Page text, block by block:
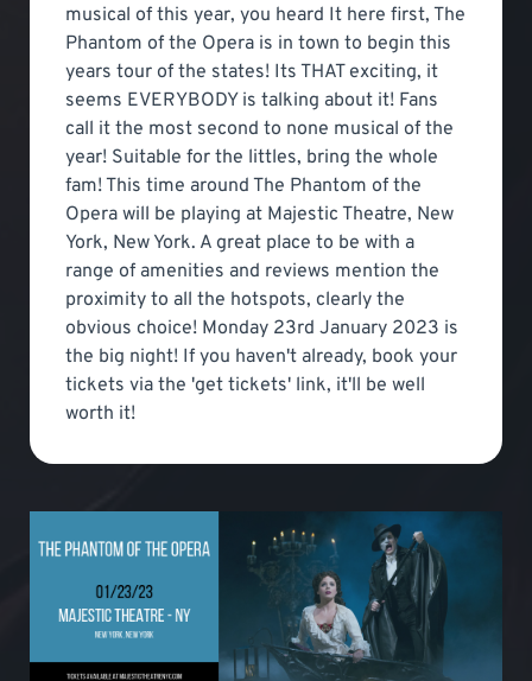
musical of this year, you heard It here first, The
Phantom of the Opera is in town to begin this
years tour of the states! Its THAT exciting, it
seems EVERYBODY is talking about it! Fans
call it the most second to none musical of the
year! Suitable for the littles, bring the whole
fam! This time around The Phantom of the
Opera will be playing at Majestic Theatre, New
York, New York. A great place to be with a
range of amenities and reviews mention the
proximity to all the hotspots, clearly the
obvious choice! Monday 23rd January 2023 is
the big night! If you haven't already, book your
tickets via the 'get tickets' link, it'll be well
worth it!